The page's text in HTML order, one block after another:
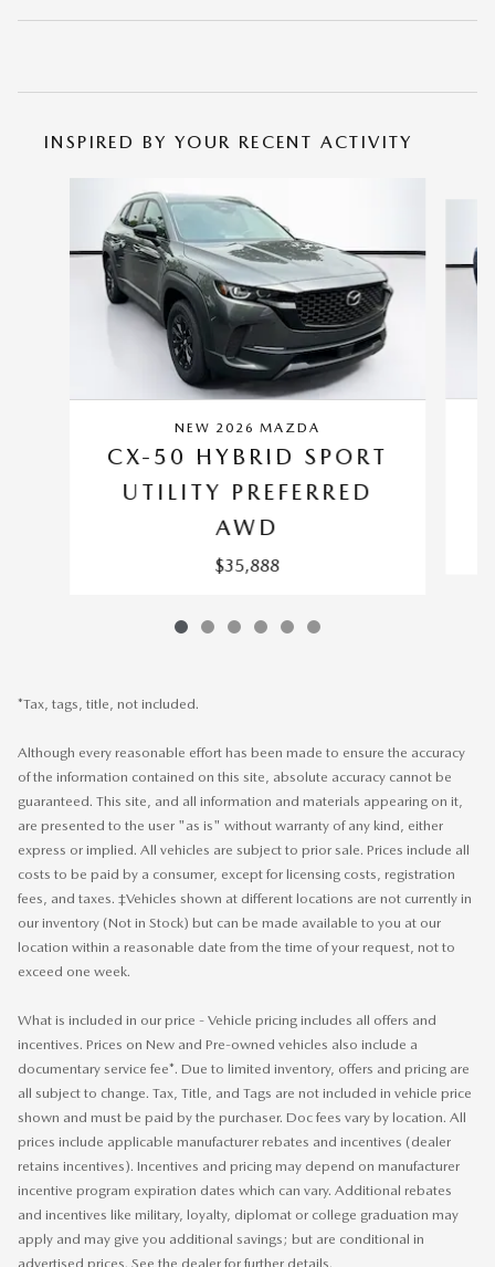
INSPIRED BY YOUR RECENT ACTIVITY
NEW 2026 MAZDA
CX-50 HYBRID SPORT
UTILITY PREFERRED
AWD
$35,888
*Tax, tags, title, not included.
Although every reasonable effort has been made to ensure the accuracy
of the information contained on this site, absolute accuracy cannot be
guaranteed. This site, and all information and materials appearing on it,
are presented to the user "as is" without warranty of any kind, either
express or implied. All vehicles are subject to prior sale. Prices include all
costs to be paid by a consumer, except for licensing costs, registration
fees, and taxes. ‡Vehicles shown at different locations are not currently in
our inventory (Not in Stock) but can be made available to you at our
location within a reasonable date from the time of your request, not to
exceed one week.
What is included in our price - Vehicle pricing includes all offers and
incentives. Prices on New and Pre-owned vehicles also include a
documentary service fee*. Due to limited inventory, offers and pricing are
all subject to change. Tax, Title, and Tags are not included in vehicle price
shown and must be paid by the purchaser. Doc fees vary by location. All
prices include applicable manufacturer rebates and incentives (dealer
retains incentives). Incentives and pricing may depend on manufacturer
incentive program expiration dates which can vary. Additional rebates
and incentives like military, loyalty, diplomat or college graduation may
apply and may give you additional savings; but are conditional in
advertised prices. See the dealer for further details.